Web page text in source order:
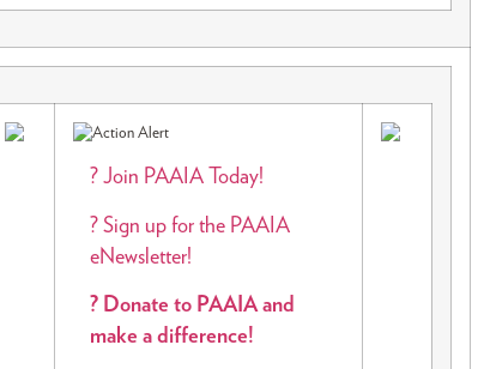
? Join PAAIA Today!
? Sign up for the PAAIA
eNewsletter!
? Donate to PAAIA and
make a difference!